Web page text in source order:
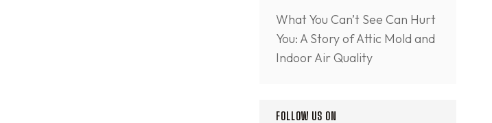
What You Can’t See Can Hurt
You: A Story of Attic Mold and
Indoor Air Quality
FOLLOW US ON